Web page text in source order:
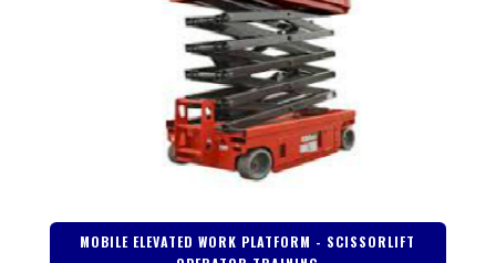
MOBILE ELEVATED WORK PLATFORM - SCISSORLIFT